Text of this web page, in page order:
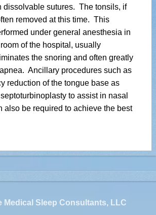
dissolvable sutures. The tonsils, if
removed at this time. This
under general anesthesia in
of the hospital, usually
the snoring and often greatly
Ancillary procedures such as
reduction of the tongue base as
to assist in nasal
also be required to achieve the best
Medical Sleep Consultants, LLC